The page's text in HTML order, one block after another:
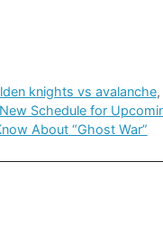
knights vs avalanche,
Schedule for
About “Ghost War”